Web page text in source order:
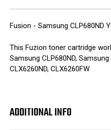
Fusion - Samsung CLP680ND
This Fuzion toner cartridge
Samsung CLP680ND, Samsung
CLX6260ND, CLX6260FW
ADDITIONAL INFO